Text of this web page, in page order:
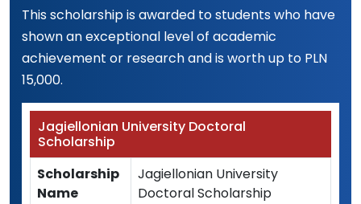
This scholarship is awarded to students who have
shown an exceptional level of academic
achievement or research and is worth up to PLN
15,000.
Jagiellonian University Doctoral
Scholarship
Scholarship
Name
Jagiellonian University
Doctoral Scholarship